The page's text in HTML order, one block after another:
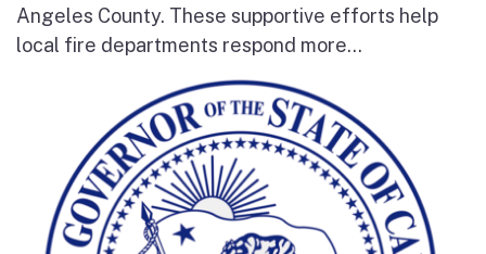
Angeles County. These supportive efforts help
local fire departments respond more...